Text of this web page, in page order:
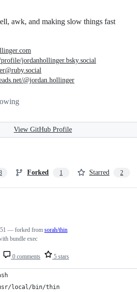
awk, and making slow things fast
jordanhollinger.bsky.social
@jordan.hollinger
View GitHub Profile
Forked 1 Starred 2
0 comments 5 stars
— forked from sorah/thin
bundle exec
usr/local/bin/thin